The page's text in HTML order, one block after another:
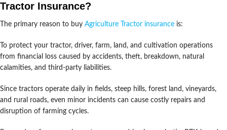
Tractor Insurance?
The primary reason to buy Agriculture Tractor insurance is:
To protect your tractor, driver, farm, land, and cultivation operations
from financial loss caused by accidents, theft, breakdown, natural
calamities, and third-party liabilities.
Since tractors operate daily in fields, steep hills, forest land, vineyards,
and rural roads, even minor incidents can cause costly repairs and
disruption of farming cycles.